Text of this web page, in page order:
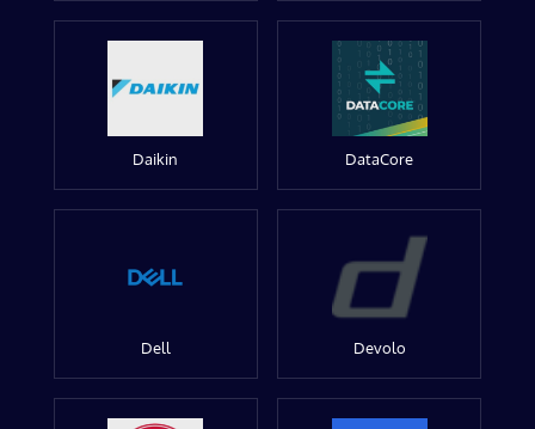
Daikin DataCore
Dell Devolo